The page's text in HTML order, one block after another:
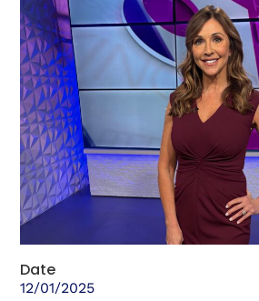
Date
12/01/2025